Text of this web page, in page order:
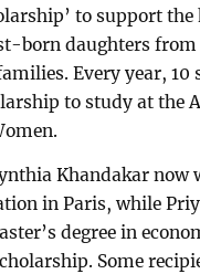
to support the
born daughters
Every year, 10
to study at the
Khandakar now
in Paris, while
degree in
Some